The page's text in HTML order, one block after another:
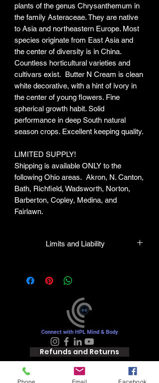
plants of the genus Chrysanthemum in
the family Asteraceae. They are native
to Asia and northeastern Europe. Most
species originate from East Asia and
the center of diversity is in China.
Countless horticultural varieties and
cultivars exist. Butter N Cream is clean
white decorative, with a hint of ivory in
the center of young flowers. Fine
spherical growth habit. Solid
performance in deep South natural
season crops. Excellent keeping quality.
LIMITED SUPPLY!
Shipping is available ONLY to the
following Ohio areas. Akron, N. Canton,
Bath, Richfield, Wadsworth, Norton,
Barberton, Copley, Medina, and
Fairlawn.
Limits and Liability
name and in healthy condition upon
leaving our facility. We will gladly honor
any mistakes but shall in no case be
liable for the sum greater than the
original purchase price.
Connect with HPL Mind & Body
Refunds and Returns
Phone Email Facebook